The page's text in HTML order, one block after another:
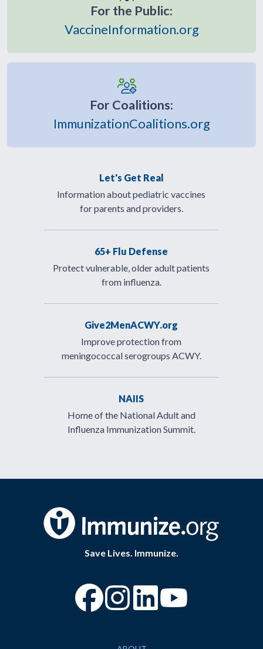
For the Public:
VaccineInformation.org
For Coalitions:
ImmunizationCoalitions.org
Let's Get Real
Information about pediatric vaccines
for parents and providers.
65+ Flu Defense
Protect vulnerable, older adult patients
from influenza.
Give2MenACWY.org
Improve protection from
meningococcal serogroups ACWY.
NAIIS
Home of the National Adult and
Influenza Immunization Summit.
Save Lives. Immunize.
“Facebook
“Instagram